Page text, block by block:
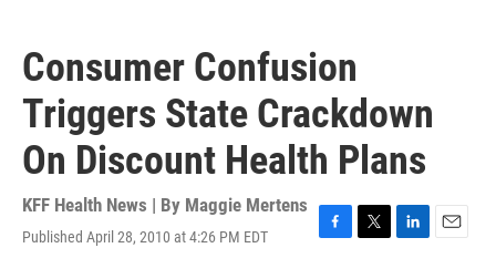
Consumer Confusion
Triggers State Crackdown
On Discount Health Plans
KFF Health News | By Maggie Mertens
Published April 28, 2010 at 4:26 PM EDT
F
T
L
E